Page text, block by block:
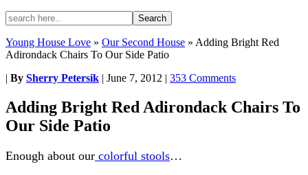
Young House Love » Our Second House » Adding Bright Red
Adirondack Chairs To Our Side Patio
| By Sherry Petersik | June 7, 2012 | 353 Comments
Adding Bright Red Adirondack Chairs To
Our Side Patio
Enough about our colorful stools…